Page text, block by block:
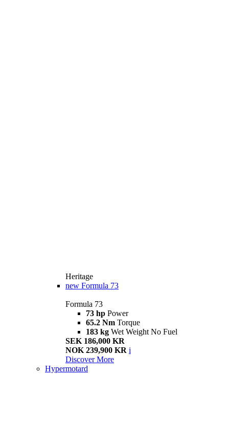
Heritage
new Formula 73
Formula 73
73 hp Power
65.2 Nm Torque
183 kg Wet Weight No Fuel
SEK 186,000 KR
NOK 239,900 KR i
Discover More
Hypermotard